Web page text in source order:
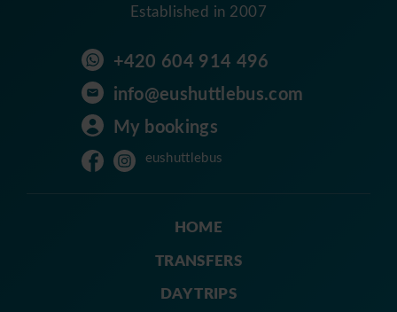
Established in 2007
+420 604 914 496
info@eushuttlebus.com
My bookings
eushuttlebus
HOME
TRANSFERS
DAY TRIPS